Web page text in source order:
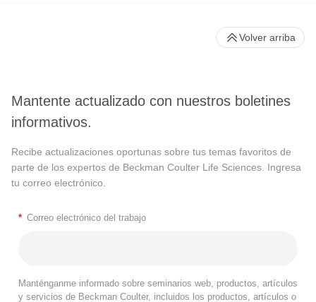
Mantente actualizado con nuestros boletines
informativos.
Recibe actualizaciones oportunas sobre tus temas favoritos de
parte de los expertos de Beckman Coulter Life Sciences. Ingresa
tu correo electrónico.
* Correo electrónico del trabajo
Manténganme informado sobre seminarios web, productos, artículos
y servicios de Beckman Coulter, incluidos los productos, artículos o
Volver arriba